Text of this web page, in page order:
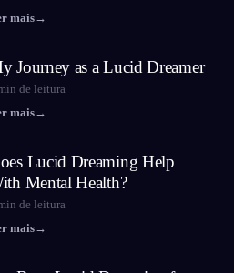
mais→
Journey as a Lucid Dreamer
de leitura
mais→
Lucid Dreaming Help
Mental Health?
de leitura
mais→